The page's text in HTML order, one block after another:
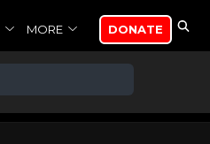
MORE DONATE